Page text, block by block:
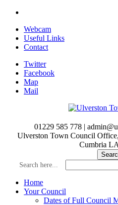
Skip
main
content
Webcam
Useful Links
Contact
Twitter
Facebook
Map
Mail
01229 585 778 |
Ulverston Town Council
Cumbria
Search here...
Home
Your Council
Dates of Full Council